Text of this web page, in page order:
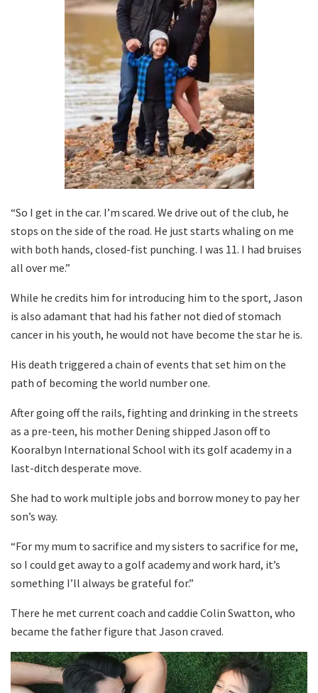
“So I get in the car. I’m scared. We drive out of the club, he
stops on the side of the road. He just starts whaling on me
with both hands, closed-fist punching. I was 11. I had bruises
all over me.”
While he credits him for introducing him to the sport, Jason
is also adamant that had his father not died of stomach
cancer in his youth, he would not have become the star he is.
His death triggered a chain of events that set him on the
path of becoming the world number one.
After going off the rails, fighting and drinking in the streets
as a pre-teen, his mother Dening shipped Jason off to
Kooralbyn International School with its golf academy in a
last-ditch desperate move.
She had to work multiple jobs and borrow money to pay her
son’s way.
“For my mum to sacrifice and my sisters to sacrifice for me,
so I could get away to a golf academy and work hard, it’s
something I’ll always be grateful for.”
There he met current coach and caddie Colin Swatton, who
became the father figure that Jason craved.